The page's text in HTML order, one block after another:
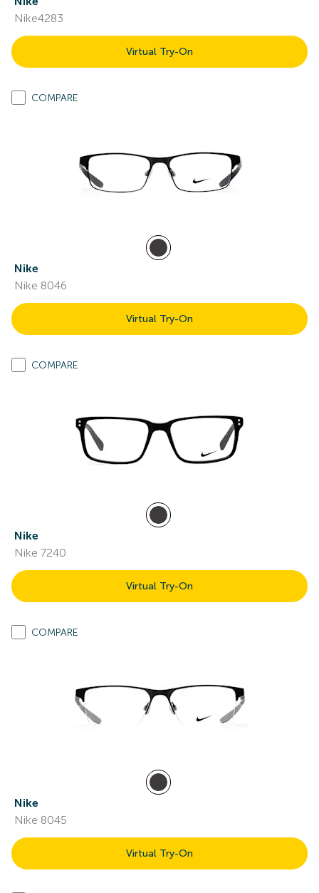
Nike4283
Virtual Try-On
COMPARE
Nike
Nike 8046
Virtual Try-On
COMPARE
Nike
Nike 7240
Virtual Try-On
COMPARE
Nike
Nike 8045
Virtual Try-On